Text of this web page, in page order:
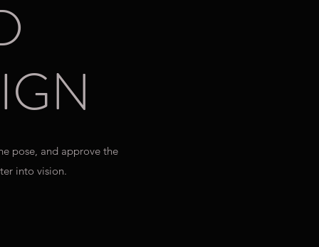
pose, and approve the
into vision.